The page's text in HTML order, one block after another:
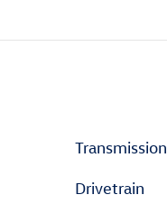
Transmission
Drivetrain